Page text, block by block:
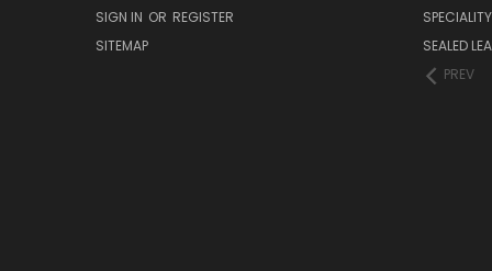
SIGN IN OR REGISTER
SITEMAP
SEALED
PREV